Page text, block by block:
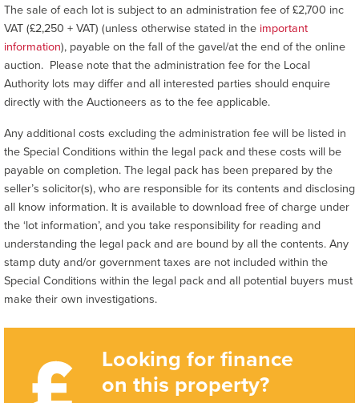
Looking for finance
on this property?
The sale of each lot is subject to an administration fee of £2,700 inc
VAT (£2,250 + VAT) (unless otherwise stated in the important
information), payable on the fall of the gavel/at the end of the online
auction. Please note that the administration fee for the Local
Authority lots may differ and all interested parties should enquire
directly with the Auctioneers as to the fee applicable.
Any additional costs excluding the administration fee will be listed in
the Special Conditions within the legal pack and these costs will be
payable on completion. The legal pack has been prepared by the
seller’s solicitor(s), who are responsible for its contents and disclosing
all know information. It is available to download free of charge under
the ‘lot information’, and you take responsibility for reading and
understanding the legal pack and are bound by all the contents. Any
stamp duty and/or government taxes are not included within the
Special Conditions within the legal pack and all potential buyers must
make their own investigations.